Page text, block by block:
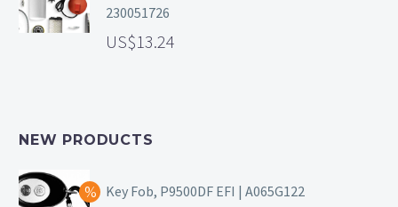
230051726
13.24
NEW PRODUCTS
Key Fob, P9500DF EFI | A065G122